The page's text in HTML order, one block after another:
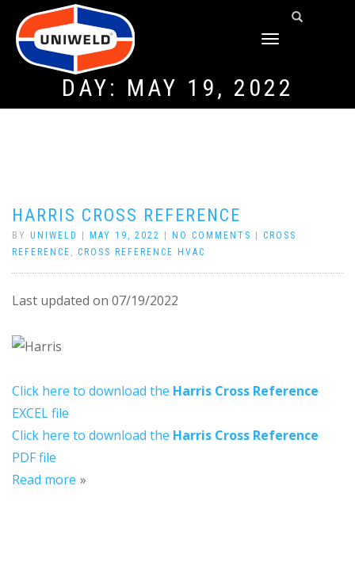
TOGGLE
DAY: MAY 19, 2022
HARRIS CROSS REFERENCE
BY UNIWELD MAY 19, 2022 NO COMMENTS
CROSS
REFERENCE , CROSS REFERENCE HVAC
Last updated on 07/19/2022
Click here to download the Harris Cross Reference
EXCEL file
Click here to download the Harris Cross Reference
PDF file
Read more